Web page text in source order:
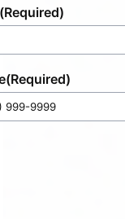
(Required)
(Required)